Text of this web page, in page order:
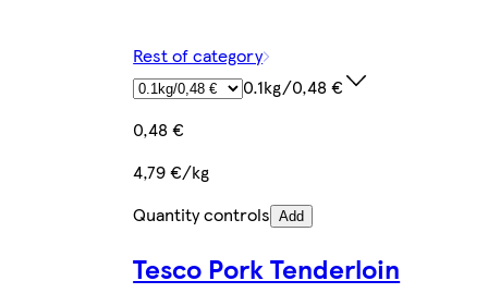
Rest of category
0.1kg/0,48 €
0,48 €
4,79 €/kg
Quantity controls Add
Tesco Pork Tenderloin